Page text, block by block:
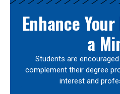
Enhance
a
Students are
complement their degree
interest and